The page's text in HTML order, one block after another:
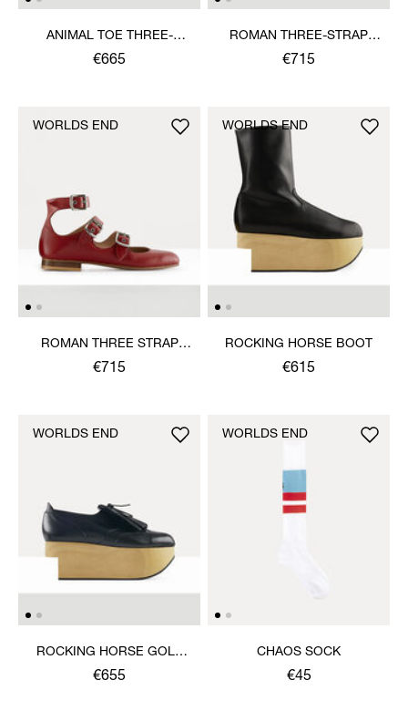
ANIMAL TOE THREE-
STRAP SHOE
€665
ROMAN THREE-STRAP
SANDAL
€715
ROMAN THREE STRAP
SANDAL
€715
WORLDS END
ROCKING HORSE BOOT
€615
WORLDS END
ROCKING HORSE GOLF
SHOE
€655
WORLDS END
CHAOS SOCK
€45
WORLDS END